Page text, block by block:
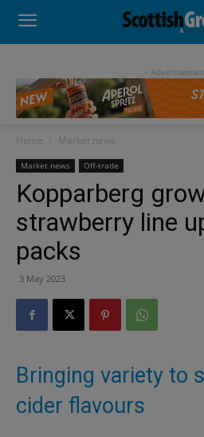
-
Home Market news
Market news Off-trade
Kopparberg
strawberry line
packs
3 May 2023
Bringing variety to
cider flavours